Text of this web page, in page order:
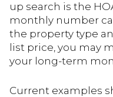
up search is the
monthly number
the property type
list price, you may
your long-term
Current examples